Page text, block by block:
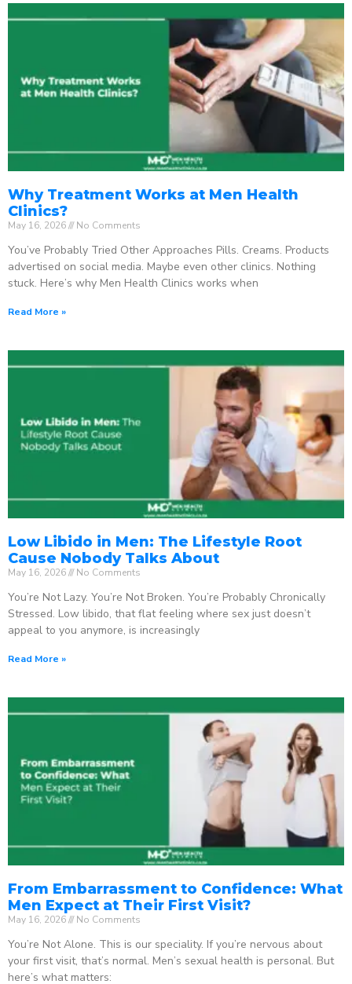
Why Treatment Works at Men Health
Clinics?
May 16, 2026 No Comments
You’ve Probably Tried Other Approaches Pills. Creams. Products
advertised on social media. Maybe even other clinics. Nothing
stuck. Here’s why Men Health Clinics works when
Read More »
Low Libido in Men: The Lifestyle Root
Cause Nobody Talks About
May 16, 2026 No Comments
You’re Not Lazy. You’re Not Broken. You’re Probably Chronically
Stressed. Low libido, that flat feeling where sex just doesn’t
appeal to you anymore, is increasingly
Read More »
From Embarrassment to Confidence: What
Men Expect at Their First Visit?
May 16, 2026 No Comments
You’re Not Alone. This is our speciality. If you’re nervous about
your first visit, that’s normal. Men’s sexual health is personal. But
here’s what matters: